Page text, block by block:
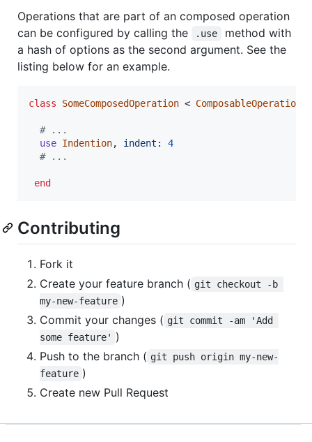
Operations that are part of an composed operation
can be configured by calling the
.use
method with
a hash of options as the second argument. See the
listing below for an example.
class SomeComposedOperation < ComposableOperations
# ...
use Indention, indent : 4
# ...
end
Contributing
Fork it
Create your feature branch ( git checkout -b
my-new-feature )
Commit your changes ( git commit -am 'Add
some feature' )
Push to the branch ( git push origin my-new-
feature )
Create new Pull Request